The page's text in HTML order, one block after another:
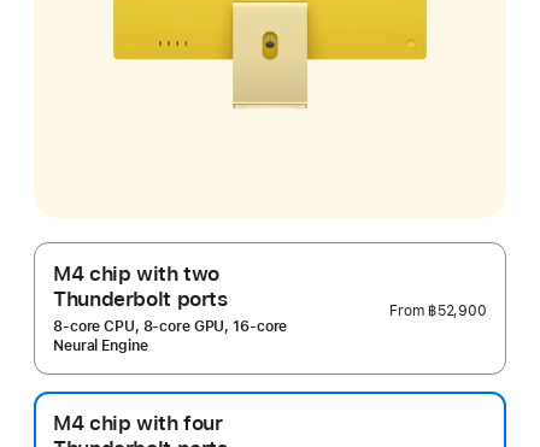
M4 chip with two
Thunderbolt ports
8‑core CPU, 8‑core GPU, 16‑core
Neural Engine
From ฿52,900
M4 chip with four